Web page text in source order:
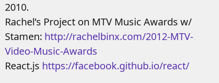
2010.
Rachel’s Project on MTV Music Awards w/
Stamen: http://rachelbinx.com/2012-MTV-
Video-Music-Awards
React.js https://facebook.github.io/react/